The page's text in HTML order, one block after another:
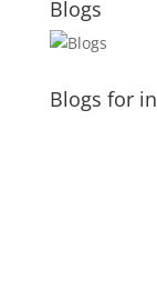
Blogs
Blogs for